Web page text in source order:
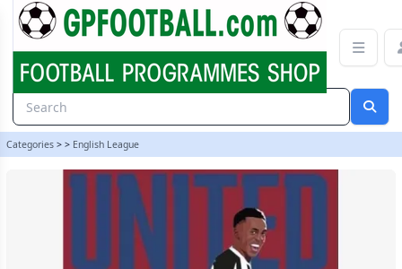
Categories > > English League
Newcastle United v Chelsea 21/22 programme | gpfootball